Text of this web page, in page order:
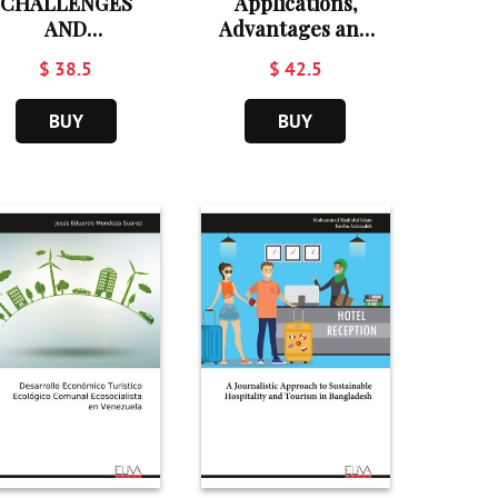
AND
OF CULTURAL
TOURISM
DEVELOPMENT
$ 38.5
BUY
Advantages and
Disadvantages of
Artificial
Intelligence in
Tourism and
$ 42.5
BUY